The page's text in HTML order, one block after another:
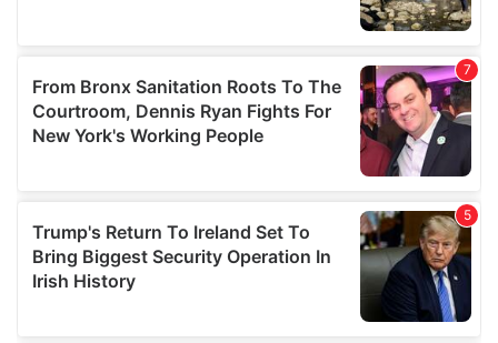
our social media, advertising and analytics partners who
may combine it with other information that you’ve
provided to them or that they’ve collected from your use
of their services.